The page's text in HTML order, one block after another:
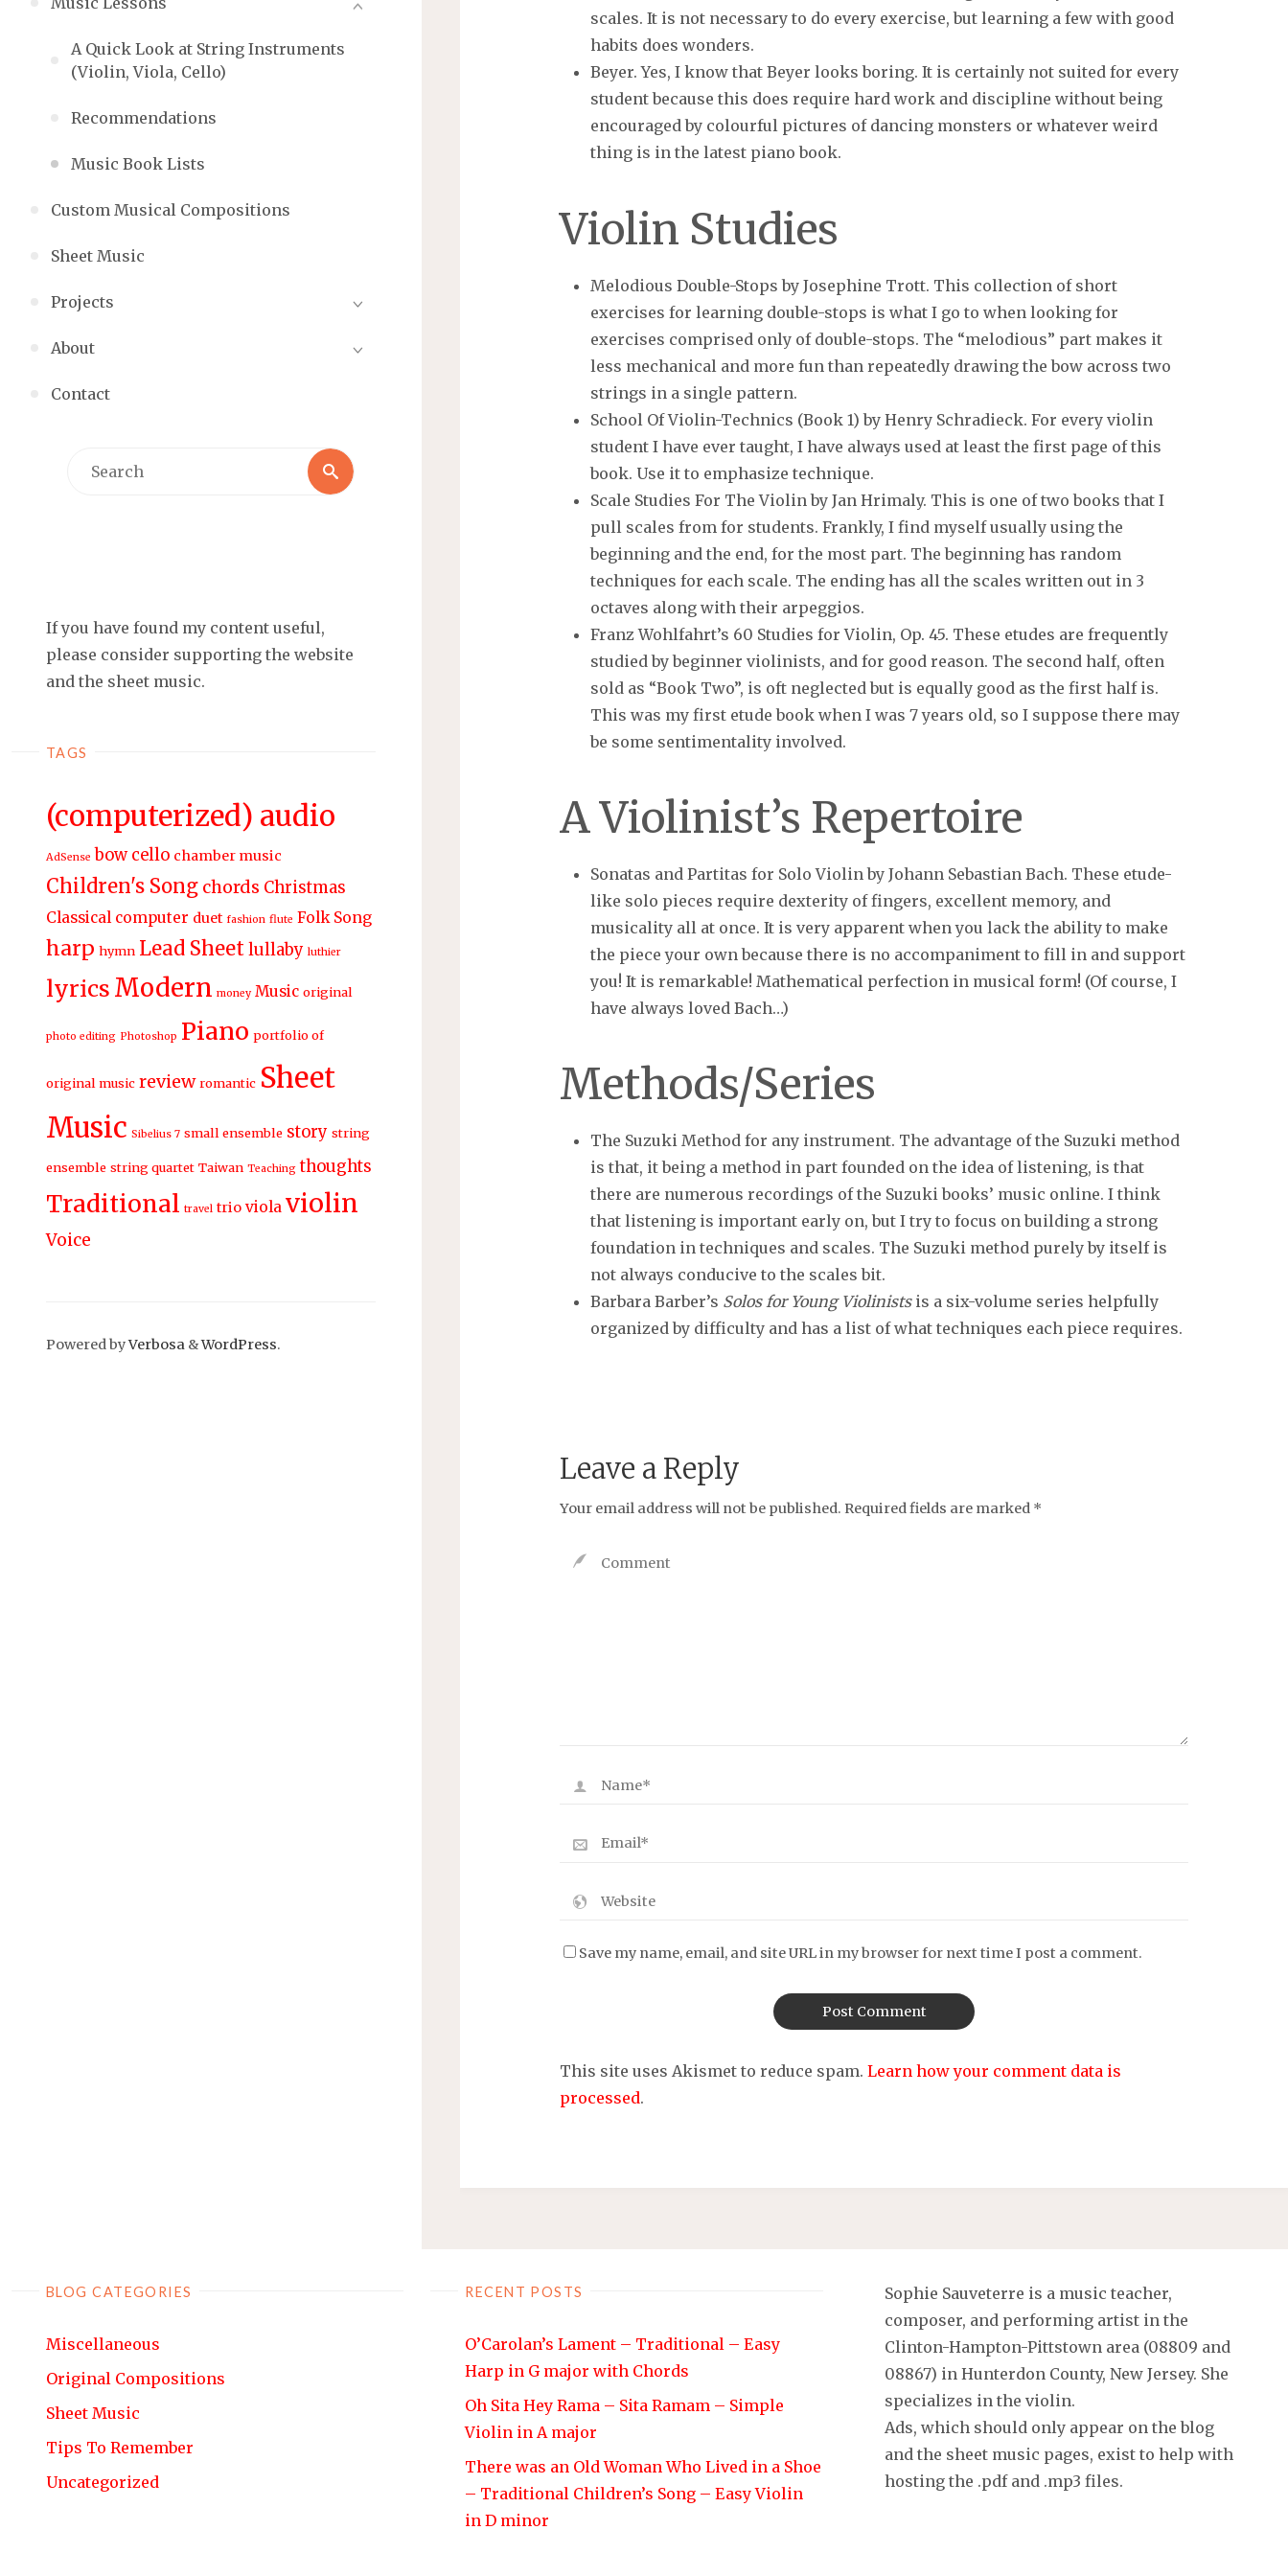
A Quick Look at String Instruments
(Violin, Viola, Cello)
Recommendations
Music Book Lists
Custom Musical Compositions
Sheet Music
Projects
About
Contact
Search
If you have found my content useful,
please consider supporting the website
and the sheet music.
TAGS
(computerized) audio
AdSense bow cello chamber music
Children's Song chords Christmas
Classical computer duet fashion flute Folk Song
harp hymn Lead Sheetlullaby luthier
lyrics Modern money Music original
photo editing Photoshop Piano portfolio of
original music review romantic Sheet
Music Sibelius 7 small ensemble story string
ensemble string quartet Taiwan Teaching thoughts
Traditional travel trio viola violin
Voice
Powered byVerbosa &WordPress.
scales. It is not necessary to do every exercise, but learning a few with good
habits does wonders.
Beyer. Yes, I know that Beyer looks boring. It is certainly not suited for every
student because this does require hard work and discipline without being
encouraged by colourful pictures of dancing monsters or whatever weird
thing is in the latest piano book.
Violin Studies
Melodious Double-Stops by Josephine Trott. This collection of short
exercises for learning double-stops is what I go to when looking for
exercises comprised only of double-stops. The “melodious” part makes it
less mechanical and more fun than repeatedly drawing the bow across two
strings in a single pattern.
School Of Violin-Technics (Book 1) by Henry Schradieck. For every violin
student I have ever taught, I have always used at least the first page of this
book. Use it to emphasize technique.
Scale Studies For The Violin by Jan Hrimaly. This is one of two books that I
pull scales from for students. Frankly, I find myself usually using the
beginning and the end, for the most part. The beginning has random
techniques for each scale. The ending has all the scales written out in 3
octaves along with their arpeggios.
Franz Wohlfahrt’s 60 Studies for Violin, Op. 45. These etudes are frequently
studied by beginner violinists, and for good reason. The second half, often
sold as “Book Two”, is oft neglected but is equally good as the first half is.
This was my first etude book when I was 7 years old, so I suppose there may
be some sentimentality involved.
A Violinist’s Repertoire
Sonatas and Partitas for Solo Violin by Johann Sebastian Bach. These etude-
like solo pieces require dexterity of fingers, excellent memory, and
musicality all at once. It is very apparent when you lack the ability to make
the piece your own because there is no accompaniment to fill in and support
you! It is remarkable! Mathematical perfection in musical form! (Of course, I
have always loved Bach…)
Methods/Series
The Suzuki Method for any instrument. The advantage of the Suzuki method
is that, it being a method in part founded on the idea of listening, is that
there are numerous recordings of the Suzuki books’ music online. I think
that listening is important early on, but I try to focus on building a strong
foundation in techniques and scales. The Suzuki method purely by itself is
not always conducive to the scales bit.
Barbara Barber’s Solos for Young Violinistsis a six-volume series helpfully
organized by difficulty and has a list of what techniques each piece requires.
Leave a Reply
Your email address will not be published. Required fields are marked *
Save my name, email, and site URL in my browser for next time I post a comment.
This site uses Akismet to reduce spam. Learn how your comment data is
processed.
BLOG CATEGORIES
Miscellaneous
Original Compositions
Sheet Music
Tips To Remember
Uncategorized
RECENT POSTS
O’Carolan’s Lament – Traditional – Easy
Harp in G major with Chords
Oh Sita Hey Rama – Sita Ramam – Simple
Violin in A major
There was an Old Woman Who Lived in a Shoe
– Traditional Children’s Song – Easy Violin
in D minor
Sophie Sauveterre is a music teacher,
composer, and performing artist in the
Clinton-Hampton-Pittstown area (08809 and
08867) in Hunterdon County, New Jersey. She
specializes in the violin.
Ads, which should only appear on the blog
and the sheet music pages, exist to help with
hosting the .pdf and .mp3 files.